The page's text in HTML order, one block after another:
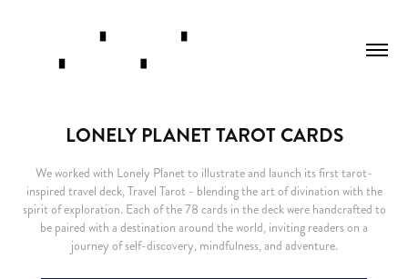
LONELY PLANET TAROT CARDS
We worked with Lonely Planet to illustrate and launch its first tarot-
inspired travel deck, Travel Tarot - blending the art of divination with the
spirit of exploration. Each of the 78 cards in the deck were handcrafted to
be paired with a destination around the world, inviting readers on a
journey of self-discovery, mindfulness, and adventure.